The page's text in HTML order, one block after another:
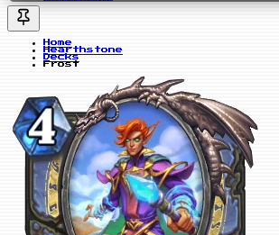
Home
Hearthstone
Decks
Frost